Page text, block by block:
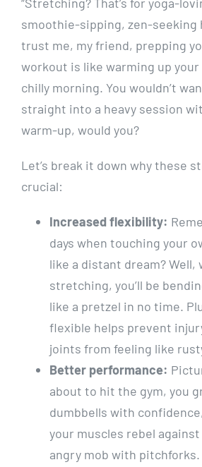
smoothie-sipping, zen-seeking
trust me, my friend, prepping
workout is like warming up your
chilly morning. You wouldn’t
straight into a heavy session
warm-up, would you?
Let’s break it down why these
crucial:
Increased flexibility:
days when touching your
like a distant dream? Well,
stretching, you’ll be
like a pretzel in no time.
flexible helps prevent
joints from feeling like
Better performance:
about to hit the gym, you
dumbbells with
your muscles rebel against
angry mob with pitchforks.